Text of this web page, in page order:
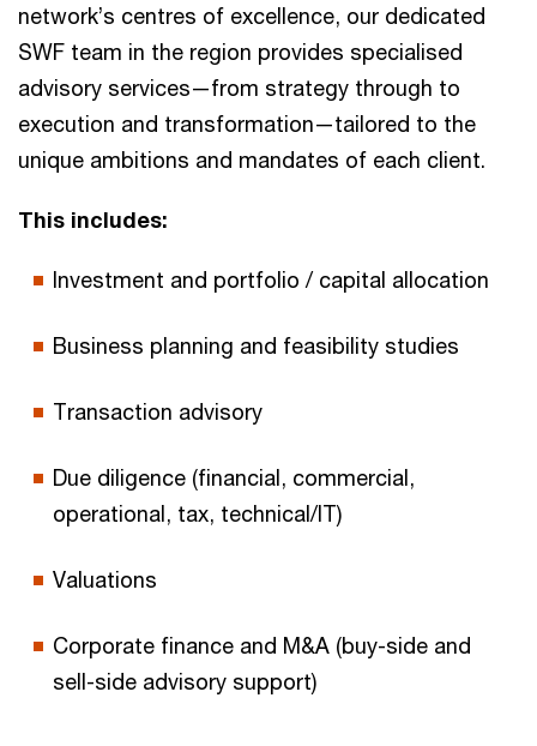
network’s centres of excellence, our dedicated
SWF team in the region provides specialised
advisory services—from strategy through to
execution and transformation—tailored to the
unique ambitions and mandates of each client.
This includes:
Investment and portfolio / capital allocation
Business planning and feasibility studies
Transaction advisory
Due diligence (financial, commercial,
operational, tax, technical/IT)
Valuations
Corporate finance and M&A (buy-side and
sell-side advisory support)